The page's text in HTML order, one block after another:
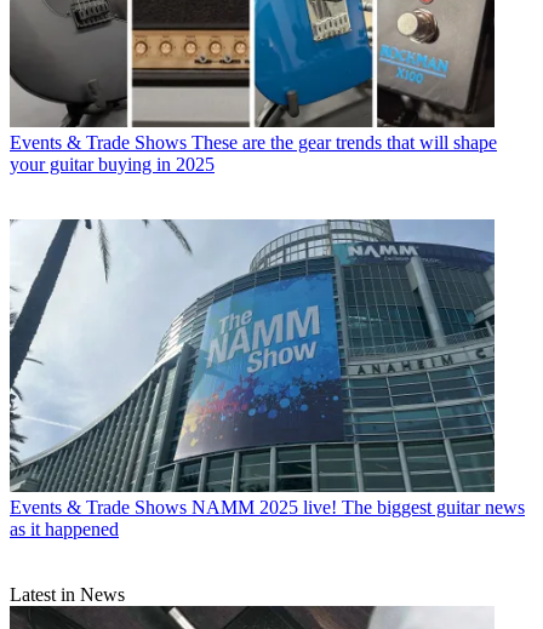
Events & Trade Shows These are the gear trends that will shape
your guitar buying in 2025
Events & Trade Shows NAMM 2025 live! The biggest guitar news
as it happened
Latest in News